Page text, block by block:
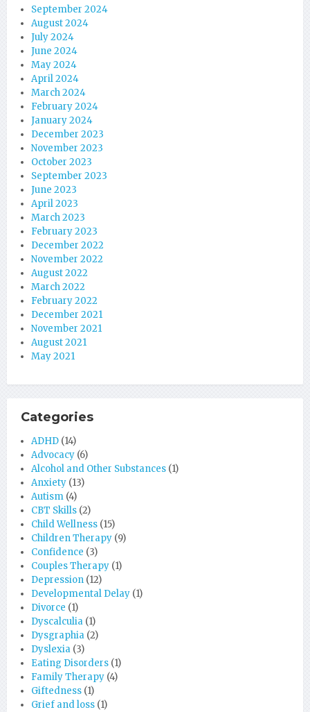
September 2024
August 2024
July 2024
June 2024
May 2024
April 2024
March 2024
February 2024
January 2024
December 2023
November 2023
October 2023
September 2023
June 2023
April 2023
March 2023
February 2023
December 2022
November 2022
August 2022
March 2022
February 2022
December 2021
November 2021
August 2021
May 2021
Categories
ADHD (14)
Advocacy (6)
Alcohol and Other Substances (1)
Anxiety (13)
Autism (4)
CBT Skills (2)
Child Wellness (15)
Children Therapy (9)
Confidence (3)
Couples Therapy (1)
Depression (12)
Developmental Delay (1)
Divorce (1)
Dyscalculia (1)
Dysgraphia (2)
Dyslexia (3)
Eating Disorders (1)
Family Therapy (4)
Giftedness (1)
Grief and loss (1)